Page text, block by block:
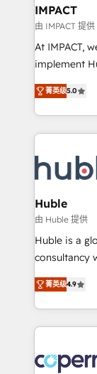
Integration
of your tech stack,
Netsuite 🤖
the rare
Accreditation,
new
CRM
IMPACT
由 IMPACT 提供
At IMPACT,
implement HubSpot. We
master it. As the creators of the Endless Customers
System™
Answer),
entirely
skills,
attract the
without outside
Set up,
Get your
pipeline
growth •
buyers • Use AI to
lasts. So if you're ready to become the most trusted
voice in your
菁英级5.0
Huble
由 Huble 提供
Huble is a
consultancy
businesses. We go beyond implementation, shaping
the strategy,
HubSpot into
HubSpot's
worldwide,
菁英级4.9